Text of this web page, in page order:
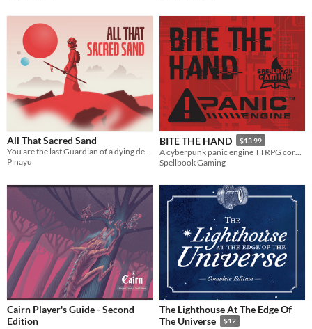
All That Sacred Sand
You are the last Guardian of a dying desert. Every roll reveals another fragment of its story.
Pinayu
BITE THE HAND $13.99
Spellbook Gaming
Cairn Player's Guide - Second
Edition
The Lighthouse At The Edge Of
The Universe
$12